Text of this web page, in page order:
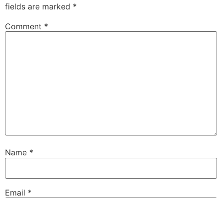
fields are marked *
Comment *
Name *
Email *